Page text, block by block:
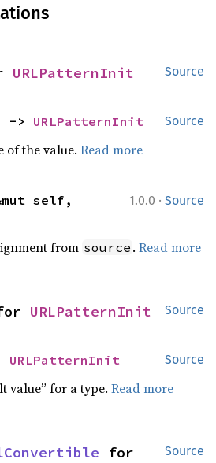
Source
URLPatternInit
Source
-> URLPatternInit
of the value.Read more
1.0.0 · Source
self,
from source .Read more
Source
URLPatternInit
Source
URLPatternInit
value” for a type.Read more
Source